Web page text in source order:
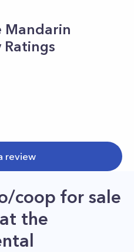
Mandarin
Ratings
review
coop for sale
the